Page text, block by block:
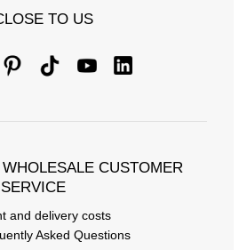
(+/- 1cm)
TO US
CUSTOMER
SERVICE
and delivery costs
Asked Questions